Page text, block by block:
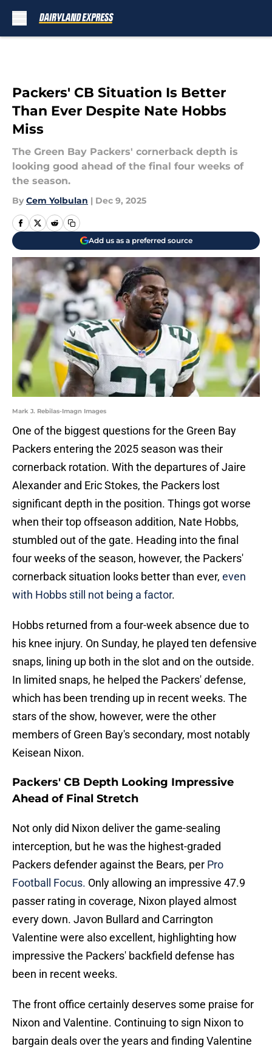
Packers' CB Situation Is Better
Than Ever Despite Nate Hobbs
Miss
The Green Bay Packers' cornerback depth is
looking good ahead of the final four weeks of
the season.
By Cem Yolbulan | Dec 9, 2025
Add us as a preferred source
Mark J. Rebilas-Imagn Images
One of the biggest questions for the Green Bay
Packers entering the 2025 season was their
cornerback rotation. With the departures of Jaire
Alexander and Eric Stokes, the Packers lost
significant depth in the position. Things got worse
when their top offseason addition, Nate Hobbs,
stumbled out of the gate. Heading into the final
four weeks of the season, however, the Packers'
cornerback situation looks better than ever, even
with Hobbs still not being a factor.
Hobbs returned from a four-week absence due to
his knee injury. On Sunday, he played ten defensive
snaps, lining up both in the slot and on the outside.
In limited snaps, he helped the Packers' defense,
which has been trending up in recent weeks. The
stars of the show, however, were the other
members of Green Bay's secondary, most notably
Keisean Nixon.
Packers' CB Depth Looking Impressive
Ahead of Final Stretch
Not only did Nixon deliver the game-sealing
interception, but he was the highest-graded
Packers defender against the Bears, per Pro
Football Focus. Only allowing an impressive 47.9
passer rating in coverage, Nixon played almost
every down. Javon Bullard and Carrington
Valentine were also excellent, highlighting how
impressive the Packers' backfield defense has
been in recent weeks.
The front office certainly deserves some praise for
Nixon and Valentine. Continuing to sign Nixon to
bargain deals over the years and finding Valentine